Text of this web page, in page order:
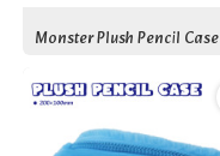
Monster Plush Pencil Case